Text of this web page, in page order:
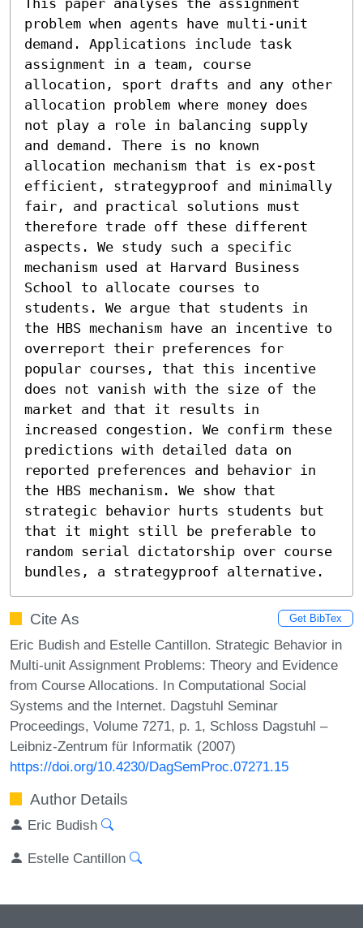
problem when agents have multi-unit
demand. Applications include task
assignment in a team, course
allocation, sport drafts and any other
allocation problem where money does
not play a role in balancing supply
and demand. There is no known
allocation mechanism that is ex-post
efficient, strategyproof and minimally
fair, and practical solutions must
therefore trade off these different
aspects. We study such a specific
mechanism used at Harvard Business
School to allocate courses to
students. We argue that students in
the HBS mechanism have an incentive to
overreport their preferences for
popular courses, that this incentive
does not vanish with the size of the
market and that it results in
increased congestion. We confirm these
predictions with detailed data on
reported preferences and behavior in
the HBS mechanism. We show that
strategic behavior hurts students but
that it might still be preferable to
random serial dictatorship over course
bundles, a strategyproof alternative.
Cite As Get BibTex
Eric Budish and Estelle Cantillon. Strategic Behavior in
Multi-unit Assignment Problems: Theory and Evidence
from Course Allocations. In Computational Social
Systems and the Internet. Dagstuhl Seminar
Proceedings, Volume 7271, p. 1, Schloss Dagstuhl –
Leibniz-Zentrum für Informatik (2007)
https://doi.org/10.4230/DagSemProc.07271.15
Author Details
Eric Budish
Estelle Cantillon